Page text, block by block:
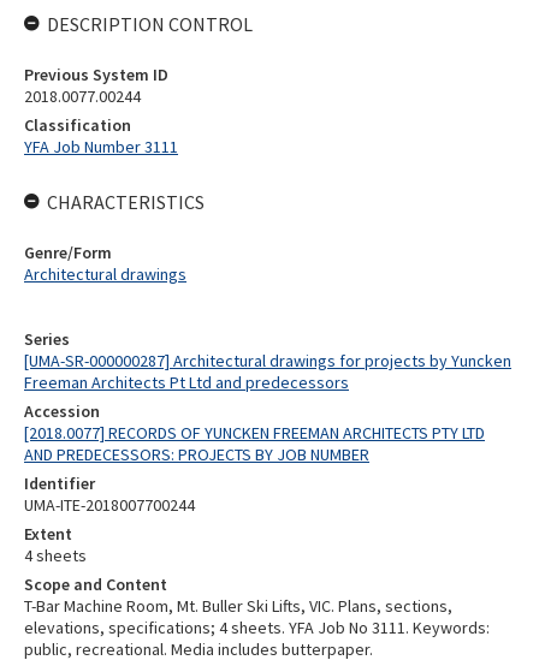
Series
[UMA-SR-000000287] Architectural drawings for projects by Yuncken
Freeman Architects Pt Ltd and predecessors
Accession
[2018.0077] RECORDS OF YUNCKEN FREEMAN ARCHITECTS PTY LTD
AND PREDECESSORS: PROJECTS BY JOB NUMBER
Identifier
UMA-ITE-2018007700244
Extent
4 sheets
Scope and Content
T-Bar Machine Room, Mt. Buller Ski Lifts, VIC. Plans, sections,
elevations, specifications; 4 sheets. YFA Job No 3111. Keywords:
public, recreational. Media includes butterpaper.
DESCRIPTION CONTROL
Previous System ID
2018.0077.00244
Classification
YFA Job Number 3111
CHARACTERISTICS
Genre/Form
Architectural drawings